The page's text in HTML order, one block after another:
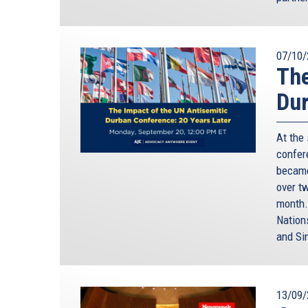
while we work on it, and we continue to keep in
in Europe, our history is impossible to separate
wants to prove he or she is truly from Rome, they
certainly not true – and almost impossible. I am
cases: the only seventh-generation Romans I
Rome would not be Rome, without its Jewish
would be a real disaster! Europe would not be
our own culture.
And this is not just about history. This is about
European Union. After the Holocaust, with the
Union based on freedom, and diversity, and
Diversity is the foundation of our Union.
not given up our own backgrounds and
different identities can live together, and grow
This might sound idealistic, in times when we’re
07/10/
At the
over
and
13/09/